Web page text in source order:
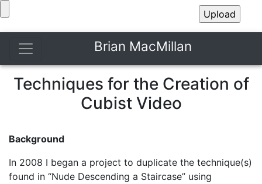
Brian MacMillan
Techniques for the Creation of
Cubist Video
Background
In 2008 I began a project to duplicate the technique(s)
found in “Nude Descending a Staircase” using